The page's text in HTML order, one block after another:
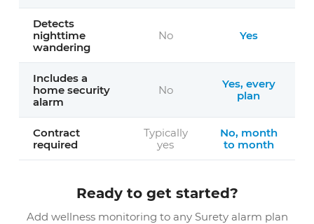
Detects
nighttime
wandering
No Yes
Includes a
home security
alarm
No
Yes, every
plan
Contract
required
Typically
yes
No, month
to month
Ready to get started?
Add wellness monitoring to any Surety alarm plan